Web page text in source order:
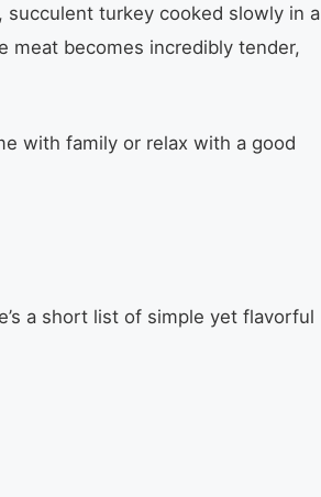
turkey cooked slowly in a
meat becomes incredibly tender,
with family or relax with a good
a short list of simple yet flavorful